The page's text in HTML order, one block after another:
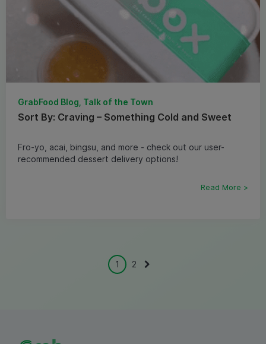
GrabFood Blog, Talk of the Town
Sort By: Craving – Something Cold and Sweet
Fro-yo, acai, bingsu, and more - check out our user-
recommended dessert delivery options!
Read More >
1 2